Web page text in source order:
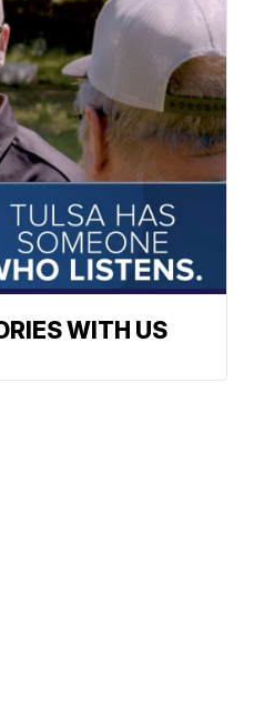
WITH US